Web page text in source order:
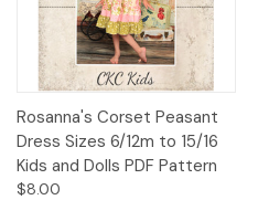
Rosanna's Corset Peasant
Dress Sizes 6/12m to 15/16
Kids and Dolls PDF Pattern
$8.00